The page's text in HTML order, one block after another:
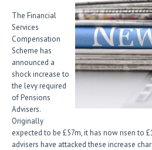
The Financial
Services
Compensation
Scheme has
announced a
shock increase to
the levy required
of Pensions
Advisers.
Originally
expected to be £57m, it has now risen to
advisers have attacked these increase